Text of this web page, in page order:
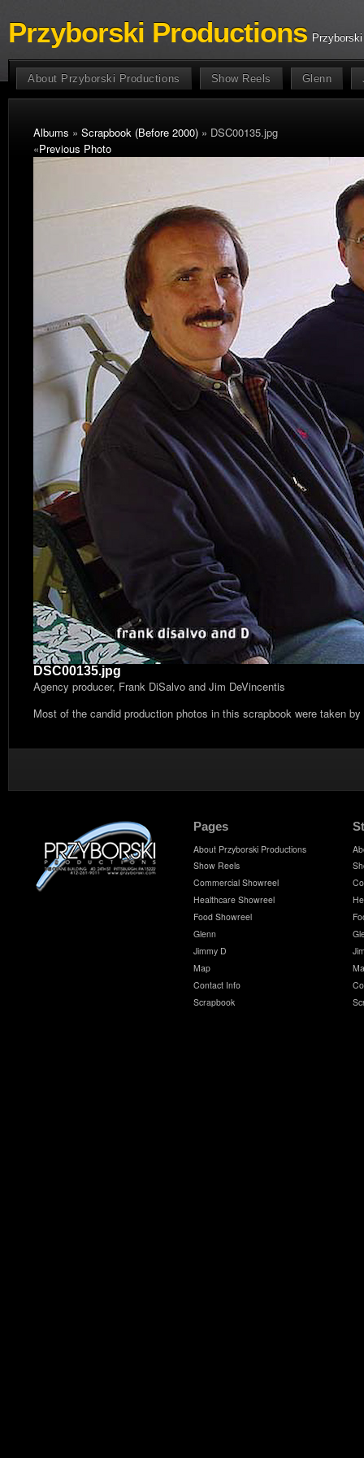
Przyborski Productions
About Przyborski Productions Show Reels Glenn
Albums » Scrapbook (Before 2000) » DSC00135.jpg
«Previous Photo
DSC00135.jpg
Agency producer, Frank DiSalvo and Jim DeVincentis
Most of the candid production photos in this scrapbook were taken
Pages
About Przyborski Productions
Show Reels
Commercial Showreel
Healthcare Showreel
Food Showreel
Glenn
Jimmy D
Map
Contact Info
Scrapbook